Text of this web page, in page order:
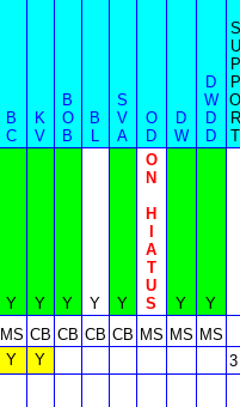
B
C
K
V
B
O
B
B
L
S
V
A
O
D
D
W
D
W
D
D
S
U
P
P
O
R
T
Y Y Y Y Y
O
N
H
A
T
U
S
Y
Y
MS CB CB CB CB MS MS MS
Y Y 3